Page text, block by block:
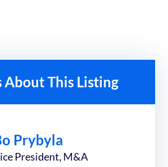
About This Listing
Prybyla
President, M&A